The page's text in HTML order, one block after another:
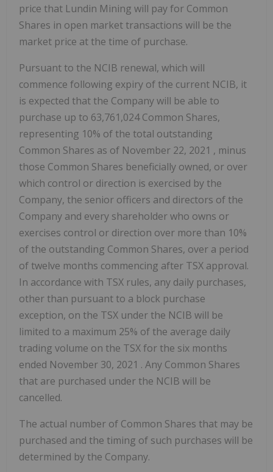
price that Lundin Mining will pay for Common
Shares in open market transactions will be the
market price at the time of purchase.
Pursuant to the NCIB renewal, which will
commence following expiry of the current NCIB, it
is expected that the Company will be able to
purchase up to 63,761,024 Common Shares,
representing 10% of the total outstanding
Common Shares as of November 22, 2021 , minus
those Common Shares beneficially owned, or over
which control or direction is exercised by the
Company, the senior officers and directors of the
Company and every shareholder who owns or
exercises control or direction over more than 10%
of the outstanding Common Shares, over a period
of twelve months commencing after TSX approval.
In accordance with TSX rules, any daily purchases,
other than pursuant to a block purchase
exception, on the TSX under the NCIB will be
limited to a maximum 25% of the average daily
trading volume on the TSX for the six months
ended November 30, 2021 . Any Common Shares
that are purchased under the NCIB will be
cancelled.
The actual number of Common Shares that may be
purchased and the timing of such purchases will be
determined by the Company.